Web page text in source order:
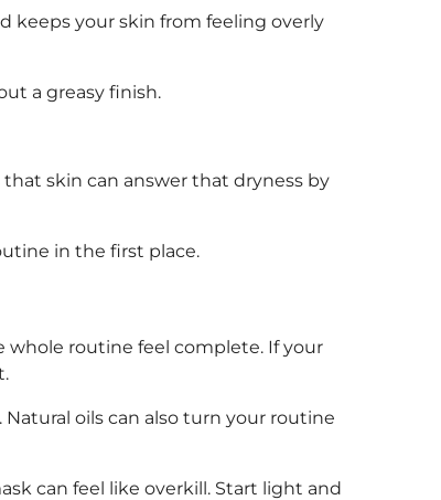
keeps your skin from feeling overly
a greasy finish.
skin can answer that dryness by
in the first place.
whole routine feel complete. If your
oils can also turn your routine
can feel like overkill. Start light and